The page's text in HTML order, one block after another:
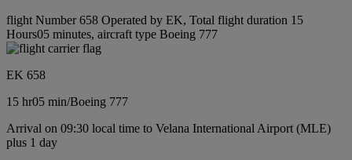
flight Number 658 Operated by EK, Total flight duration 15
Hours05 minutes, aircraft type Boeing 777
EK 658
15 hr05 min/Boeing 777
Arrival on 09:30 local time to Velana International Airport (MLE)
plus 1 day